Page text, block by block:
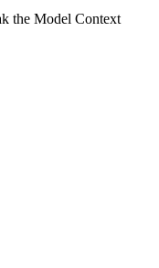
the Model Context